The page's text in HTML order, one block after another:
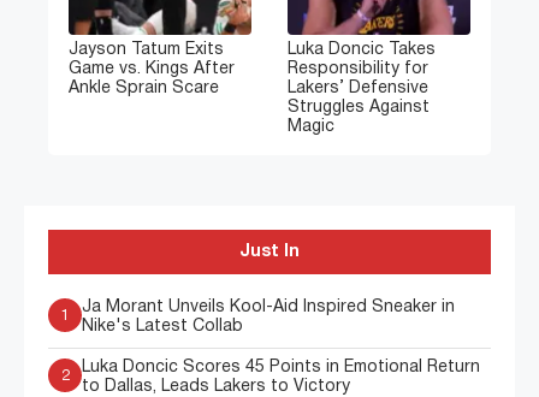
Jayson Tatum Exits
Game vs. Kings After
Ankle Sprain Scare
Luka Doncic Takes
Responsibility for
Lakers’ Defensive
Struggles Against
Magic
Just In
1
Ja Morant Unveils Kool-Aid Inspired Sneaker in
Nike's Latest Collab
2
Luka Doncic Scores 45 Points in Emotional Return
to Dallas, Leads Lakers to Victory